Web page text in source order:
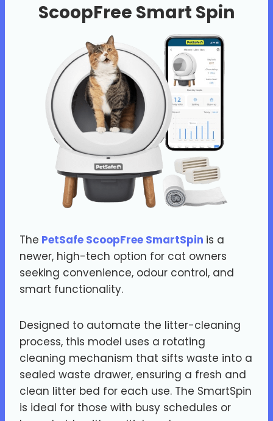
ScoopFree Smart Spin
The PetSafe ScoopFree SmartSpin is a
newer, high-tech option for cat owners
seeking convenience, odour control, and
smart functionality.
Designed to automate the litter-cleaning
process, this model uses a rotating
cleaning mechanism that sifts waste into a
sealed waste drawer, ensuring a fresh and
clean litter bed for each use. The SmartSpin
is ideal for those with busy schedules or